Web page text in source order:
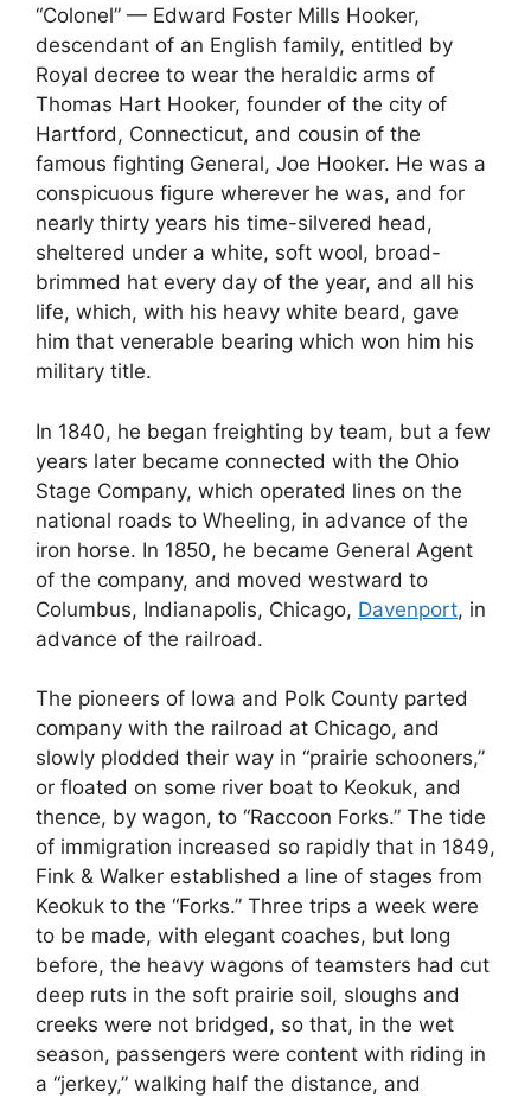
“Colonel” — Edward Foster Mills Hooker,
descendant of an English family, entitled by
Royal decree to wear the heraldic arms of
Thomas Hart Hooker, founder of the city of
Hartford, Connecticut, and cousin of the
famous fighting General, Joe Hooker. He was a
conspicuous figure wherever he was, and for
nearly thirty years his time-silvered head,
sheltered under a white, soft wool, broad-
brimmed hat every day of the year, and all his
life, which, with his heavy white beard, gave
him that venerable bearing which won him his
military title.
In 1840, he began freighting by team, but a few
years later became connected with the Ohio
Stage Company, which operated lines on the
national roads to Wheeling, in advance of the
iron horse. In 1850, he became General Agent
of the company, and moved westward to
Columbus, Indianapolis, Chicago, Davenport, in
advance of the railroad.
The pioneers of Iowa and Polk County parted
company with the railroad at Chicago, and
slowly plodded their way in “prairie schooners,”
or floated on some river boat to Keokuk, and
thence, by wagon, to “Raccoon Forks.” The tide
of immigration increased so rapidly that in 1849,
Fink & Walker established a line of stages from
Keokuk to the “Forks.” Three trips a week were
to be made, with elegant coaches, but long
before, the heavy wagons of teamsters had cut
deep ruts in the soft prairie soil, sloughs and
creeks were not bridged, so that, in the wet
season, passengers were content with riding in
a “jerkey,” walking half the distance, and